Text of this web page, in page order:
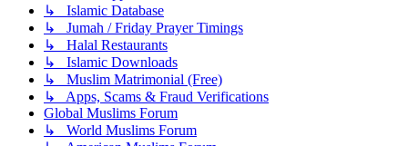
↳ Islamic Database
↳ Jumah / Friday Prayer Timings
↳ Halal Restaurants
↳ Islamic Downloads
↳ Muslim Matrimonial (Free)
↳ Apps, Scams & Fraud Verifications
Global Muslims Forum
↳ World Muslims Forum